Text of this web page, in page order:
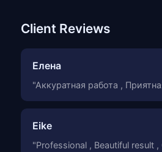
Client Reviews
Елена
"Аккуратная работа ,
Eike
"Professional , Beautiful result ,